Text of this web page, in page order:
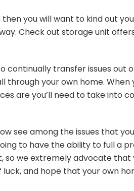
you will want to kind out
Check out storage unit
continually transfer issues out
your own home. When
are you’ll need to take into
see among the issues that
to have the ability to full a
we extremely advocate that
and hope that your own